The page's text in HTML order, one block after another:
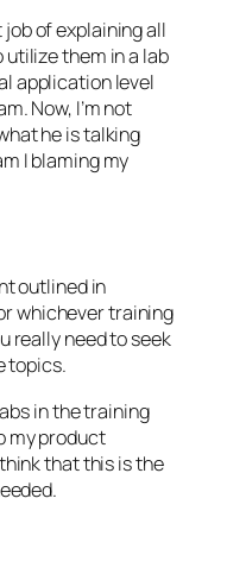
job of explaining all
utilize them in a lab
application level
Now, I’m not
he is talking
I blaming my
outlined in
whichever training
really need to seek
topics.
in the training
my product
that this is the